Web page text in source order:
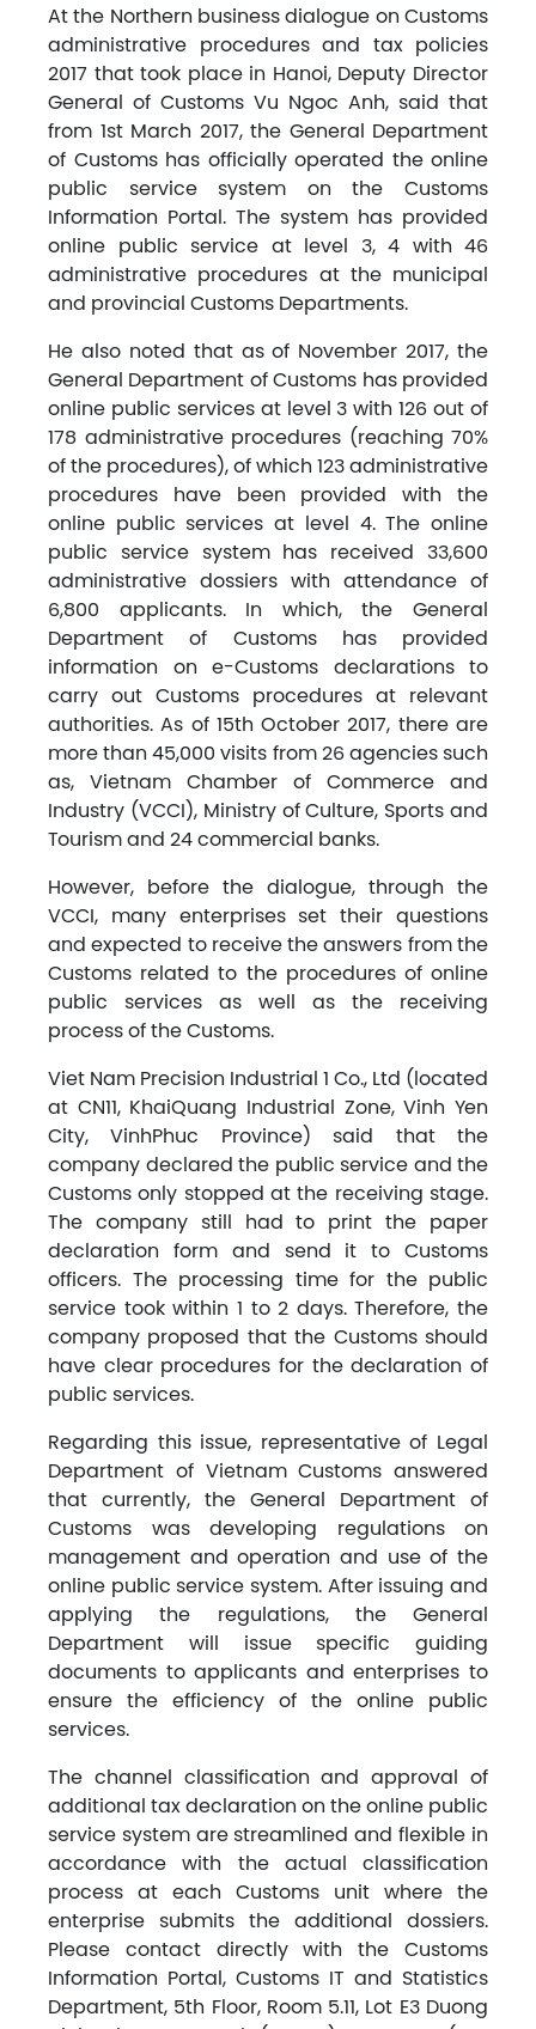
At the Northern business dialogue on Customs
administrative procedures and tax policies
2017 that took place in Hanoi, Deputy Director
General of Customs Vu Ngoc Anh, said that
from 1st March 2017, the General Department
of Customs has officially operated the online
public service system on the Customs
Information Portal. The system has provided
online public service at level 3, 4 with 46
administrative procedures at the municipal
and provincial Customs Departments.
He also noted that as of November 2017, the
General Department of Customs has provided
online public services at level 3 with 126 out of
178 administrative procedures (reaching 70%
of the procedures), of which 123 administrative
procedures have been provided with the
online public services at level 4. The online
public service system has received 33,600
administrative dossiers with attendance of
6,800 applicants. In which, the General
Department of Customs has provided
information on e-Customs declarations to
carry out Customs procedures at relevant
authorities. As of 15th October 2017, there are
more than 45,000 visits from 26 agencies such
as, Vietnam Chamber of Commerce and
Industry (VCCI), Ministry of Culture, Sports and
Tourism and 24 commercial banks.
However, before the dialogue, through the
VCCI, many enterprises set their questions
and expected to receive the answers from the
Customs related to the procedures of online
public services as well as the receiving
process of the Customs.
Viet Nam Precision Industrial 1 Co., Ltd (located
at CN11, KhaiQuang Industrial Zone, Vinh Yen
City, VinhPhuc Province) said that the
company declared the public service and the
Customs only stopped at the receiving stage.
The company still had to print the paper
declaration form and send it to Customs
officers. The processing time for the public
service took within 1 to 2 days. Therefore, the
company proposed that the Customs should
have clear procedures for the declaration of
public services.
Regarding this issue, representative of Legal
Department of Vietnam Customs answered
that currently, the General Department of
Customs was developing regulations on
management and operation and use of the
online public service system. After issuing and
applying the regulations, the General
Department will issue specific guiding
documents to applicants and enterprises to
ensure the efficiency of the online public
services.
The channel classification and approval of
additional tax declaration on the online public
service system are streamlined and flexible in
accordance with the actual classification
process at each Customs unit where the
enterprise submits the additional dossiers.
Please contact directly with the Customs
Information Portal, Customs IT and Statistics
Department, 5th Floor, Room 5.11, Lot E3 Duong